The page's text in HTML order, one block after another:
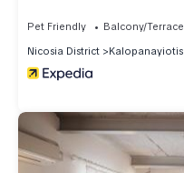
Pet Friendly Balcony/Terrace
Nicosia District
Kalopanayiotis